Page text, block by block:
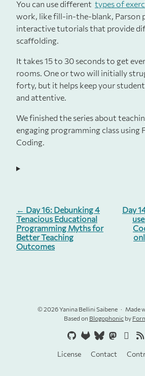
You can use different types of
work, like fill-in-the-blank, Parson
interactive tutorials that provide
scaffolding.
It takes 15 to 30 seconds to get
rooms. One or two will initially
forty, but it helps keep your
and attentive.
We finished the series about
engaging programming class using
Coding.
← Day 16: Debunking 4
Tenacious Educational
Programming Myths for
Better Teaching
Outcomes
Day
© 2026 Yanina Bellini Saibene Made
Based on Blogophonicby
License Contact